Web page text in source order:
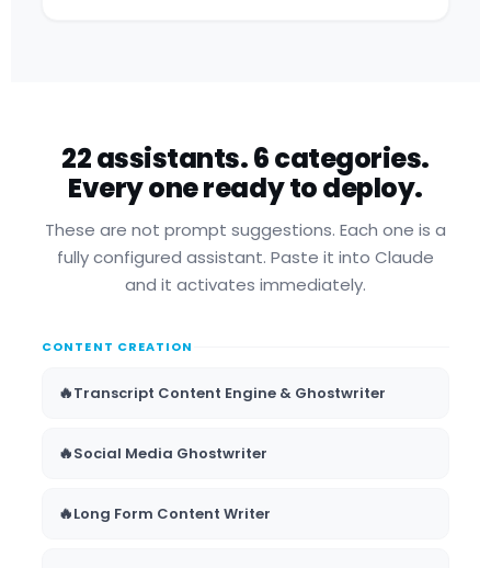
22 assistants. 6 categories.
Every one ready to deploy.
These are not prompt suggestions. Each one is a
fully configured assistant. Paste it into Claude
and it activates immediately.
CONTENT CREATION
🔥Transcript Content Engine & Ghostwriter
🔥Social Media Ghostwriter
🔥Long Form Content Writer